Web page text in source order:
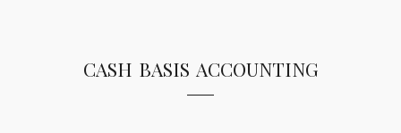
cash basis accounting